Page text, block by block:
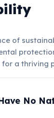
of
a thriving
No